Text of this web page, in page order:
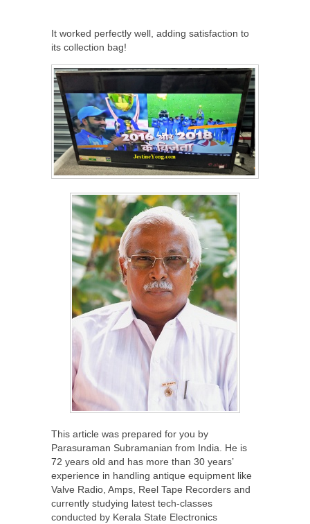
It worked perfectly well, adding satisfaction to
its collection bag!
This article was prepared for you by
Parasuraman Subramanian from India. He is
72 years old and has more than 30 years’
experience in handling antique equipment like
Valve Radio, Amps, Reel Tape Recorders and
currently studying latest tech-classes
conducted by Kerala State Electronics